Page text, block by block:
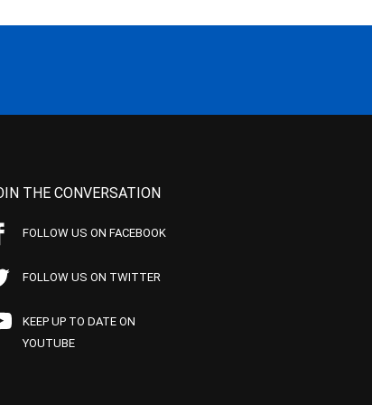
THE CONVERSATION
FOLLOW US ON FACEBOOK
FOLLOW US ON TWITTER
KEEP UP TO DATE ON
YOUTUBE